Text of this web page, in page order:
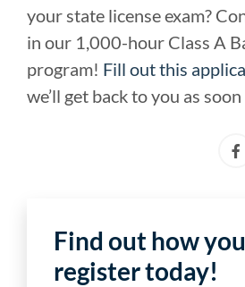
your state license exam?
in our 1,000-hour Class A
program! Fill out this
we’ll get back to you as
Find out how
register today!